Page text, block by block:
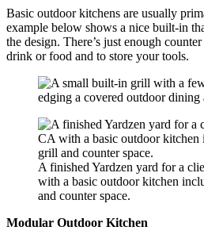
Basic outdoor kitchens are usually
example below shows a nice built-in
the design. There’s just enough
drink or food and to store your tools.
A finished Yardzen yard for a
with a basic outdoor kitchen
and counter space.
Modular Outdoor Kitchen